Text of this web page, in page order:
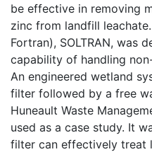
be effective in removing
zinc from landfill
Fortran), SOLTRAN, was
capability of handling
An engineered wetland
filter followed by a free
Huneault Waste
used as a case study. It
filter can effectively treat